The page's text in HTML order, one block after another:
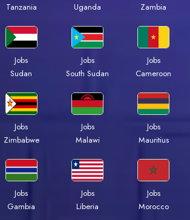
Tanzania
Uganda
Zambia
Jobs
Sudan
Jobs
South Sudan
Jobs
Cameroon
Jobs
Zimbabwe
Jobs
Malawi
Jobs
Mauritius
Jobs
Gambia
Jobs
Liberia
Jobs
Morocco